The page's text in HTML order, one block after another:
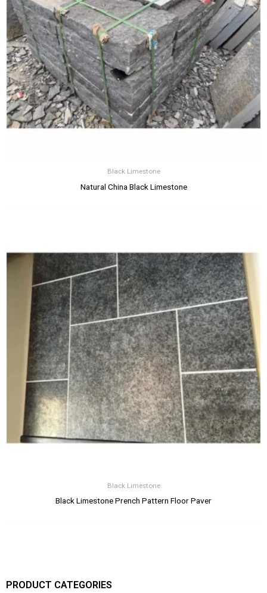
PRODUCT CATEGORIES
Black Limestone
Natural China Black Limestone
Black Limestone
Black Limestone Prench Pattern Floor Paver